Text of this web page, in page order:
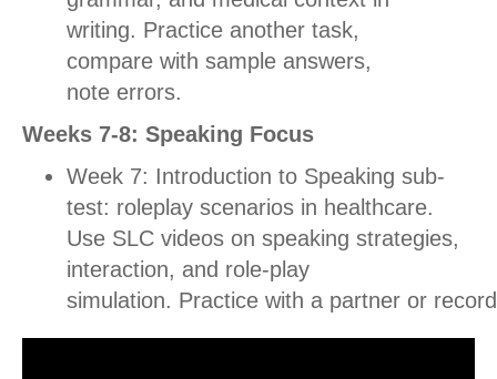
writing. Practice another task,
compare with sample answers,
note errors.
Weeks 7-8: Speaking Focus
Week 7: Introduction to Speaking sub-
test: roleplay scenarios in healthcare.
Use SLC videos on speaking strategies,
interaction, and role-play
simulation. Practice with a partner or